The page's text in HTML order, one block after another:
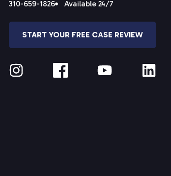
310-659-1826 Available 24/7
START YOUR FREE CASE REVIEW